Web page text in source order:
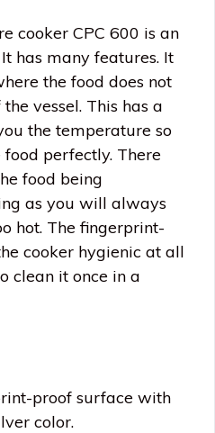
cooker CPC 600 is an
has many features. It
the food does not
vessel. This has a
the temperature so
perfectly. There
food being
as you will always
hot. The fingerprint-
cooker hygienic at all
clean it once in a
proof surface with
color.